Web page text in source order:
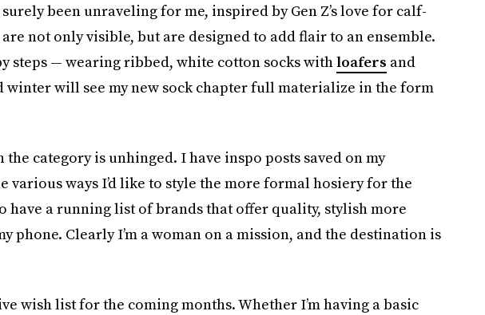
been unraveling for me, inspired by Gen Z’s love for calf-
not only visible, but are designed to add flair to an ensemble.
steps — wearing ribbed, white cotton socks withloafers and
will see my new sock chapter full materialize in the form
the category is unhinged. I have inspo posts saved on my
various ways I’d like to style the more formal hosiery for the
have a running list of brands that offer quality, stylish more
phone. Clearly I’m a woman on a mission, and the destination is
wish list for the coming months. Whether I’m having a basic